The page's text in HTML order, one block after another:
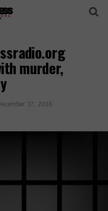
murder,
17, 2018